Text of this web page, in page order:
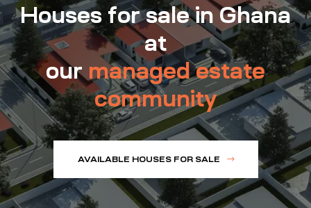
Houses for sale in Ghana
at
ourmanaged estate
community
AVAILABLE HOUSES FOR SALE